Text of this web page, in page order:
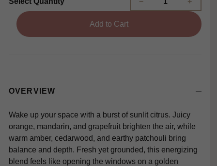
Add to Cart
OVERVIEW
Wake up your space with a burst of sunlit citrus. Juicy
orange, mandarin, and grapefruit brighten the air, while
warm amber, cedarwood, and earthy patchouli bring
balance and depth. Fresh yet grounded, this energizing
blend feels like opening the windows on a golden